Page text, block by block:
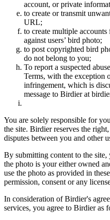
account, or private
to create or transmit
URL;
to create multiple
against users’ bird photo;
to post copyrighted bird
do not belong to you;
To report a suspected
Terms, with the exception
infringement, which is
message to Birdier at
You are solely responsible for
the site. Birdier reserves the
disputes between you and other
By submitting content to the
the photo is your either owned
use the photo as provided in
permission, consent or any
In consideration of Birdier's
services, you agree to Birdier as